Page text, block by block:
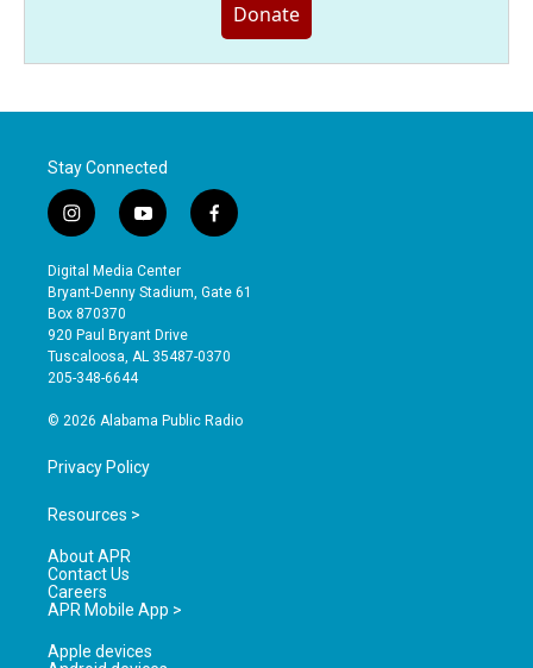
Donate
Stay Connected
i
n
s
t
a
g
r
a
y
o
u
t
b
e
f
a
e
o
Digital Media Center
Bryant-Denny Stadium, Gate 61
Box 870370
920 Paul Bryant Drive
Tuscaloosa, AL 35487-0370
205-348-6644
© 2026 Alabama Public Radio
Privacy Policy
Resources >
About APR
Contact Us
Careers
APR Mobile App >
Apple devices